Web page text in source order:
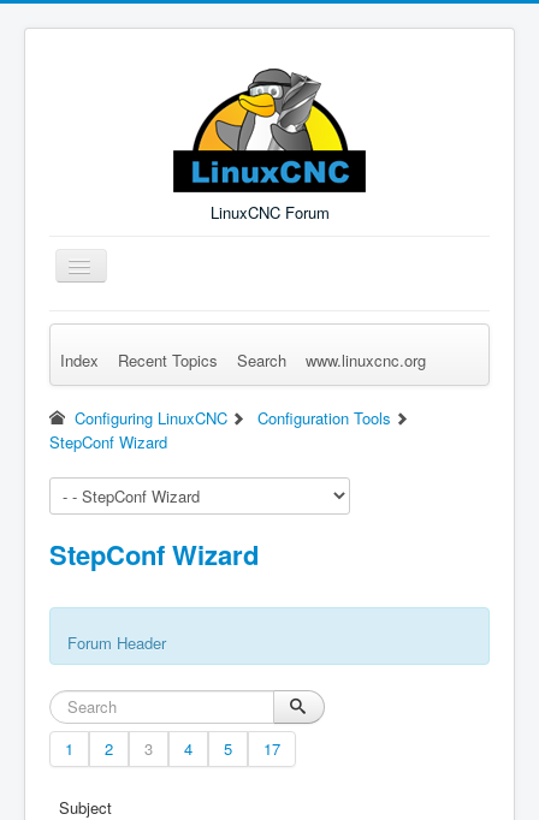
LinuxCNC Forum
Toggle
Navigation
Remember Me Log in Forgot Login? Sign up
Index Recent Topics Search www.linuxcnc.org
Configuring LinuxCNC
Configuration Tools
StepConf Wizard
StepConf Wizard
Forum Header
1 2 3 4 5 17
Subject